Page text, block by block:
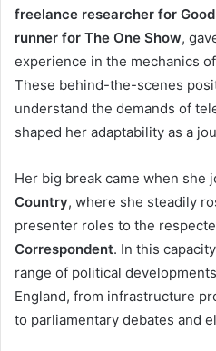
freelance researcher for
runner for The One Show,
experience in the mechanics
These behind-the-scenes
understand the demands of
shaped her adaptability as a
Her big break came when she
Country, where she steadily
presenter roles to the
Correspondent. In this
range of political
England, from infrastructure
to parliamentary debates and